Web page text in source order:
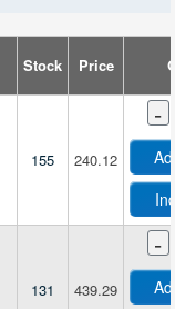
Stock Price
155 240.12
-
131 439.29
-